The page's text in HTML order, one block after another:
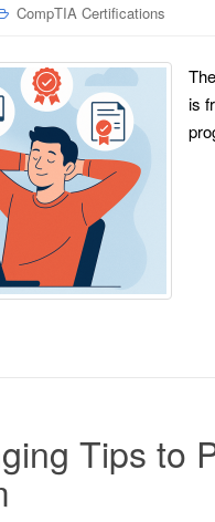
CompTIA Certifications
is
Tips to